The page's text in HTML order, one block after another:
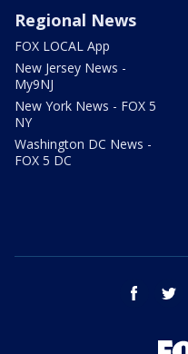
Regional News
FOX LOCAL App
New Jersey News -
My9NJ
New York News - FOX 5
NY
Washington DC News -
FOX 5 DC
facebook